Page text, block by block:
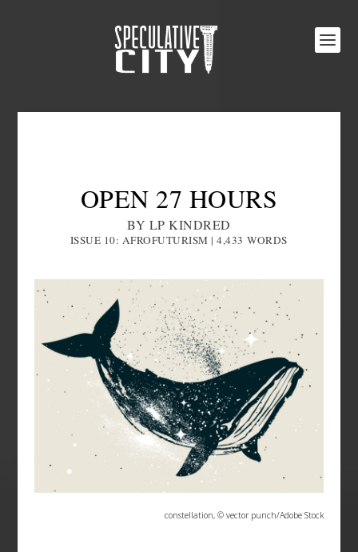
OPEN 27 HOURS
BY LP KINDRED
ISSUE 10: AFROFUTURISM | 4,433 WORDS
constellation, © vector punch/Adobe Stock